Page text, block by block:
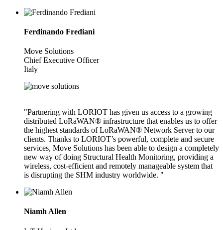
Ferdinando Frediani
Move Solutions
Chief Executive Officer
Italy
"Partnering with LORIOT has given us access to a growing
distributed LoRaWAN® infrastructure that enables us to offer
the highest standards of LoRaWAN® Network Server to our
clients. Thanks to LORIOT’s powerful, complete and secure
services, Move Solutions has been able to design a completely
new way of doing Structural Health Monitoring, providing a
wireless, cost-efficient and remotely manageable system that
is disrupting the SHM industry worldwide. "
Niamh Allen